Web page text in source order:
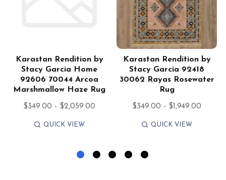
Karastan Rendition by
Stacy Garcia Home
92606 70044 Arcoa
Marshmallow Haze Rug
$349.00 - $2,059.00
QUICK VIEW
Karastan Rendition by
Stacy Garcia 92418
30062 Rayas Rosewater
Rug
$349.00 - $1,949.00
QUICK VIEW